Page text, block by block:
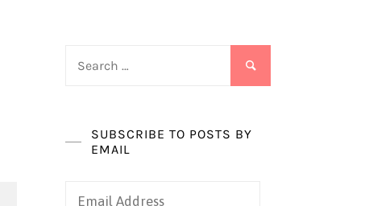
SUBSCRIBE TO POSTS BY
EMAIL
Email